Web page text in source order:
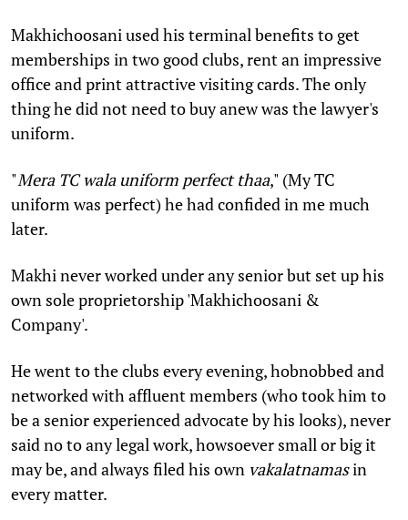
Makhichoosani used his terminal benefits to get
memberships in two good clubs, rent an impressive
office and print attractive visiting cards. The only
thing he did not need to buy anew was the lawyer's
uniform.
"Mera TC wala uniform perfect thaa," (My TC
uniform was perfect) he had confided in me much
later.
Makhi never worked under any senior but set up his
own sole proprietorship 'Makhichoosani &
Company'.
He went to the clubs every evening, hobnobbed and
networked with affluent members (who took him to
be a senior experienced advocate by his looks), never
said no to any legal work, howsoever small or big it
may be, and always filed his own vakalatnamasin
every matter.